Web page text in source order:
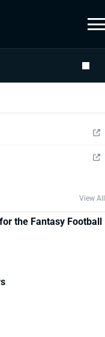
View All
the Fantasy Football